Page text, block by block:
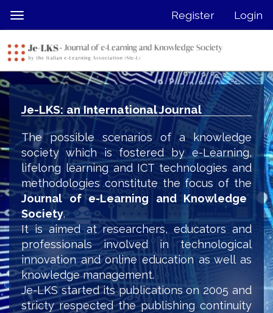
jump
page
content
Main
Navigation
Main
Content
Sidebar
Toggle
navigation
Register Login
Je-LKS: an International Journal
The possible scenarios of a knowledge
society which is fostered by e-Learning,
lifelong learning and ICT technologies and
methodologies constitute the focus of the
Journal of e-Learning and Knowledge
Society.
It is aimed at researchers, educators and
professionals involved in technological
innovation and online education as well as
knowledge management.
Je-LKS started its publications on 2005 and
stricty respected the publishing continuity